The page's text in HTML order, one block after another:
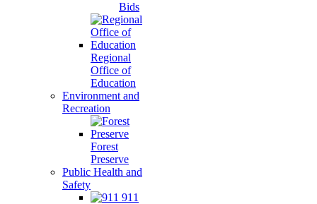
Bids
Regional
Office of
Education
Environment and
Recreation
Forest
Preserve
Public Health and
Safety
911